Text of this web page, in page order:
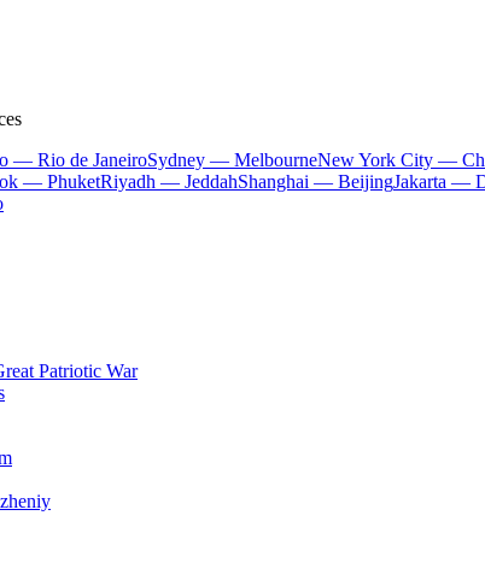
— Rio de JaneiroSydney — MelbourneNew York City —
— PhuketRiyadh — JeddahShanghai — BeijingJakarta —
Patriotic War